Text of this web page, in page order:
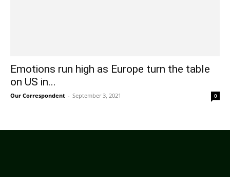
Emotions run high as Europe turn the table
on US in...
Our Correspondent - September 3, 2021 0